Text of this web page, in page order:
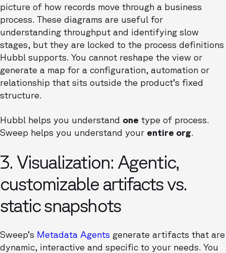
picture of how records move through a business
process. These diagrams are useful for
understanding throughput and identifying slow
stages, but they are locked to the process definitions
Hubbl supports. You cannot reshape the view or
generate a map for a configuration, automation or
relationship that sits outside the product’s fixed
structure.
Hubbl helps you understand one type of process.
Sweep helps you understand your entire org.
3. Visualization: Agentic,
customizable artifacts vs.
static snapshots
Sweep’s Metadata Agents generate artifacts that are
dynamic, interactive and specific to your needs. You